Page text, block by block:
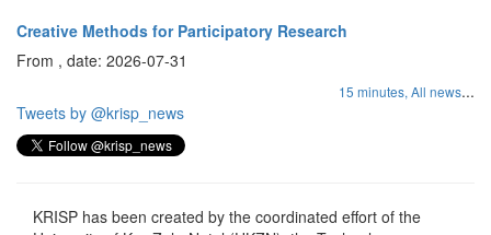
Creative Methods for Participatory Research
From , date: 2026-07-31
15 minutes, All news...
Tweets by @krisp_news
KRISP has been created by the coordinated effort of the